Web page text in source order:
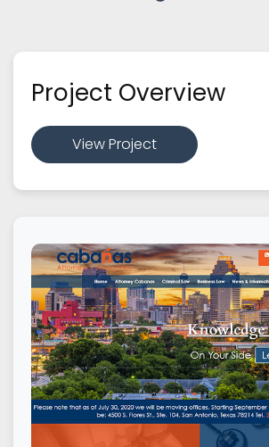
Project Overview
View Project